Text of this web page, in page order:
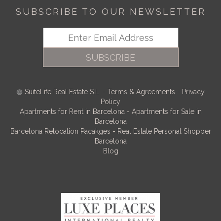
SUBSCRIBE TO OUR NEWSLETTER
SUBSCRIBE
SuiteLife Real Estate S.L. - Terms & Agreements - Privacy
Policy
Apartments for Rent in Barcelona - Apartments for Sale in
Barcelona
Barcelona Relocation Pacakges - Real Estate Personal Shopper
Barcelona
Blog